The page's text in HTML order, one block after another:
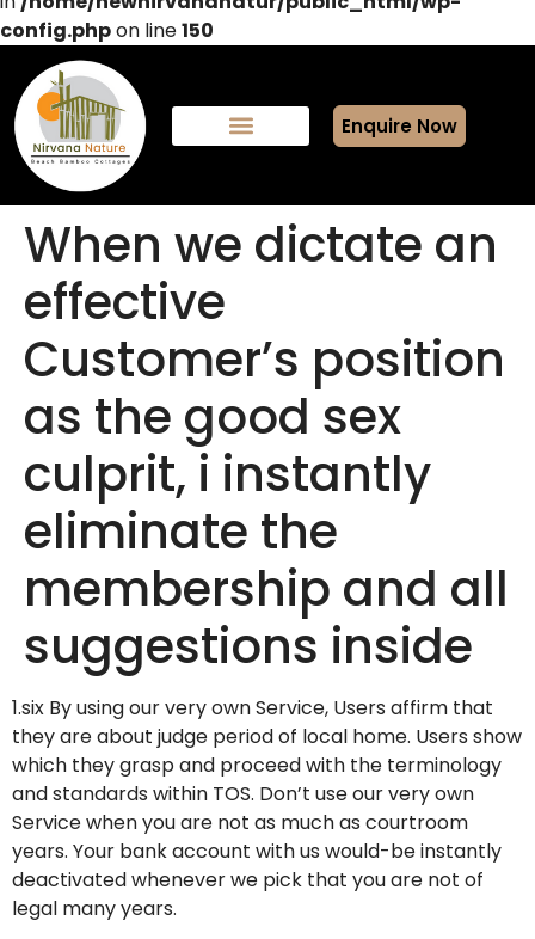
config.phpon line150
Enquire Now
When we dictate an
effective
Customer’s position
as the good sex
culprit, i instantly
eliminate the
membership and all
suggestions inside
1.six By using our very own Service, Users affirm that
they are about judge period of local home. Users show
which they grasp and proceed with the terminology
and standards within TOS. Don’t use our very own
Service when you are not as much as courtroom
years. Your bank account with us would-be instantly
deactivated whenever we pick that you are not of
legal many years.